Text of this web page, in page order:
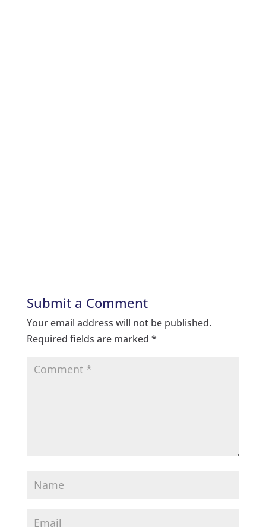
Submit a Comment
Your email address will not be published.
Required fields are marked *